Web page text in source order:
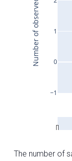
The number of